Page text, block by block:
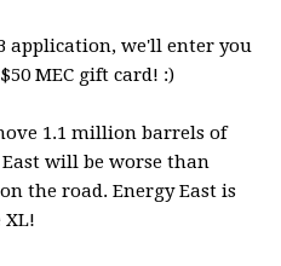
application, we'll enter you
MEC gift card! :)
1.1 million barrels of
will be worse than
the road. Energy East is
XL!